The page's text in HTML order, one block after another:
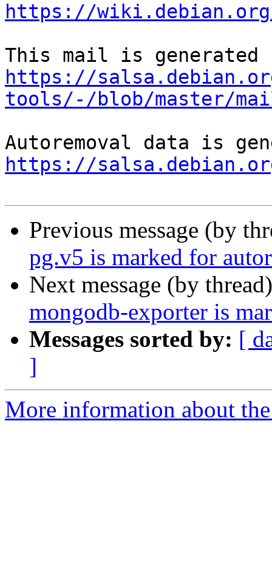
https://wiki.debian.org/
https://
tools/-/blob/master/
https://
Previous message (by
pg.v5 is marked for
Next message (by
mongodb-exporter is
Messages sorted by: [
]
More information about